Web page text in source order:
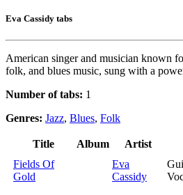
Eva Cassidy tabs
American singer and musician known
folk, and blues music, sung with a
Number of tabs: 1
Genres: Jazz, Blues, Folk
Title Album Artist
Fields Of
Gold
Eva
Cassidy